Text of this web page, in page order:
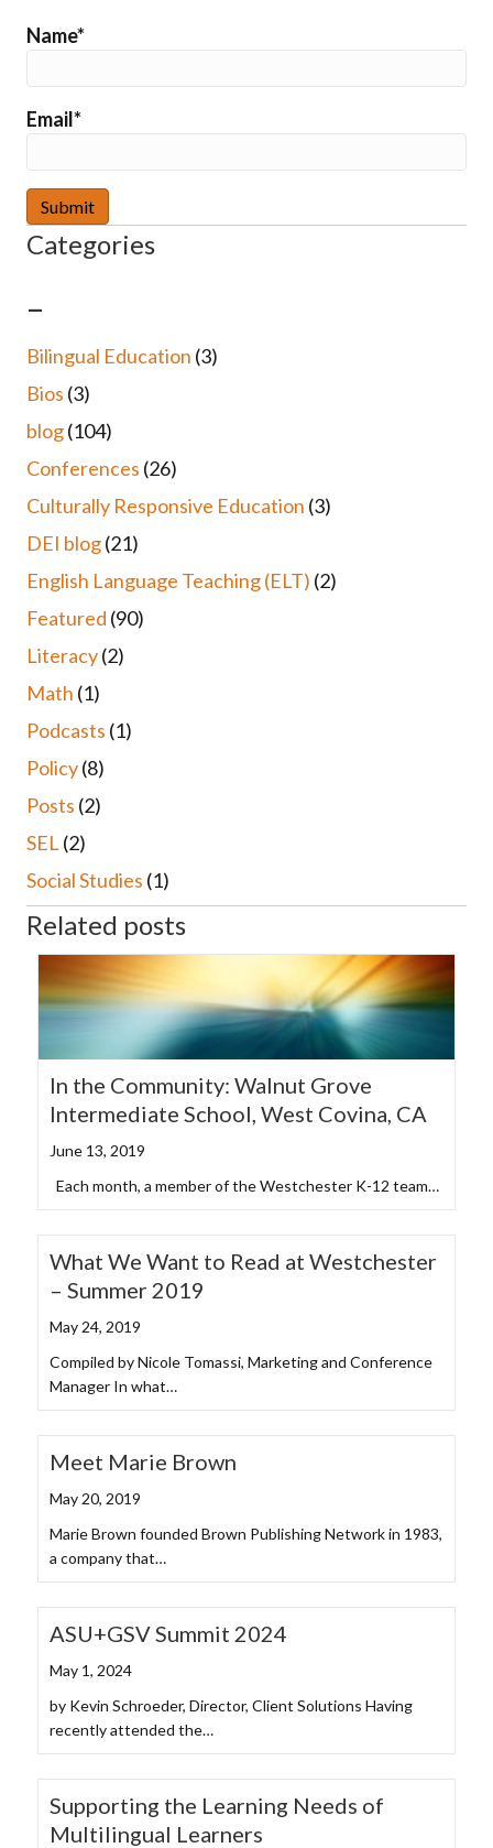
Name*
Email*
Categories
–
Bilingual Education (3)
Bios (3)
blog(104)
Conferences (26)
Culturally Responsive Education (3)
DEI blog(21)
English Language Teaching (ELT) (2)
Featured (90)
Literacy(2)
Math (1)
Podcasts (1)
Policy(8)
Posts (2)
SEL (2)
Social Studies (1)
Related posts
In the Community: Walnut Grove
Intermediate School, West Covina, CA
June 13, 2019
Each month, a member of the Westchester K-12 team…
What We Want to Read at Westchester
– Summer 2019
May 24, 2019
Compiled by Nicole Tomassi, Marketing and Conference
Manager In what…
Meet Marie Brown
May 20, 2019
Marie Brown founded Brown Publishing Network in 1983,
a company that…
ASU+GSV Summit 2024
May 1, 2024
by Kevin Schroeder, Director, Client Solutions Having
recently attended the…
Supporting the Learning Needs of
Multilingual Learners